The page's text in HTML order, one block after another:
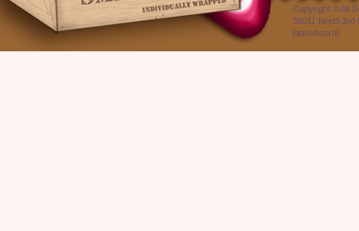
Copyright © All
35011 North 3rd
[dashboard]